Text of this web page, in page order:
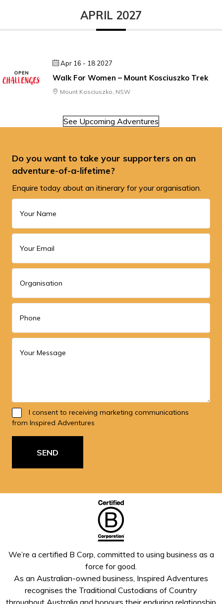
APRIL 2027
Apr 16 - 18 2027
Walk For Women – Mount Kosciuszko Trek
Mount Kosciuszko, NSW
See Upcoming Adventures
Do you want to take your supporters on an
adventure-of-a-lifetime?
Enquire today about an itinerary for your organisation.
I consent to receiving marketing communications
from Inspired Adventures
SEND
We’re a certified B Corp, committed to using business as a
force for good.
As an Australian-owned business, Inspired Adventures
recognises the Traditional Custodians of Country